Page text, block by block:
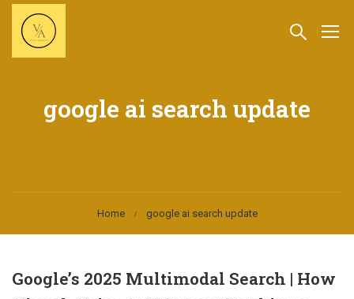
google ai search update
Home google ai search update
Google’s 2025 Multimodal Search | How